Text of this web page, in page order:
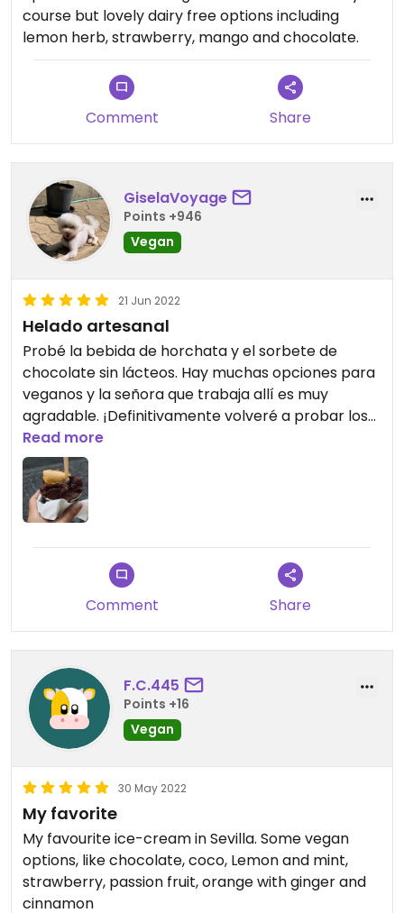
course but lovely dairy free options including
lemon herb, strawberry, mango and chocolate.
Comment Share
GiselaVoyage
Points +946
Vegan
21 Jun 2022
Helado artesanal
Probé la bebida de horchata y el sorbete de
chocolate sin lácteos. Hay muchas opciones para
veganos y la señora que trabaja allí es muy
agradable. ¡Definitivamente volveré a probar los
otros sabores veganos!
Updated from previous review on 2022-06-14
Read more
Comment Share
F.C.445
Points +16
Vegan
30 May 2022
My favorite
My favourite ice-cream in Sevilla. Some vegan
options, like chocolate, coco, Lemon and mint,
strawberry, passion fruit, orange with ginger and
cinnamon